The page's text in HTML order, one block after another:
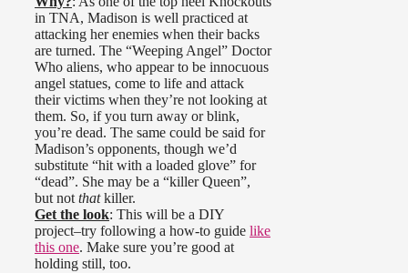
in TNA, Madison is well practiced at
attacking her enemies when their backs
are turned. The “Weeping Angel” Doctor
Who aliens, who appear to be innocuous
angel statues, come to life and attack
their victims when they’re not looking at
them. So, if you turn away or blink,
you’re dead. The same could be said for
Madison’s opponents, though we’d
substitute “hit with a loaded glove” for
“dead”. She may be a “killer Queen”,
but not thatkiller.
Get the look: This will be a DIY
project–try following a how-to guide like
this one. Make sure you’re good at
holding still, too.